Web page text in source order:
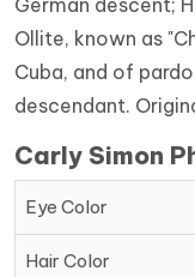
German descent;
Ollite, known as
Cuba, and of
descendant.
Carly Simon
Eye Color
Hair Color